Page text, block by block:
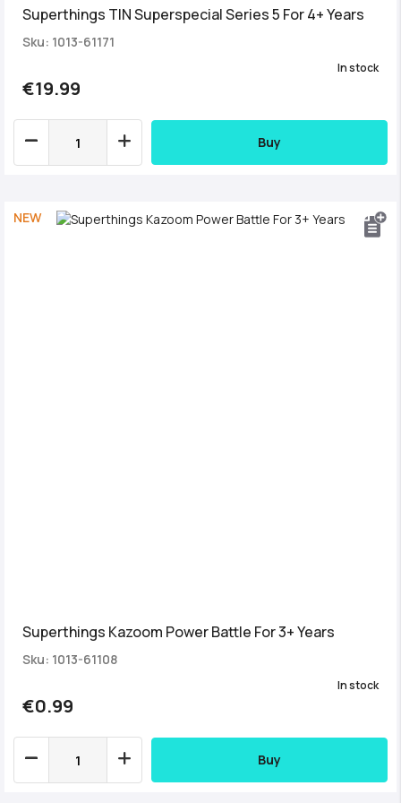
Superthings TIN Superspecial Series 5 For 4+ Years
Sku: 1013-61171
€19.99
In stock
Buy
NEW
Superthings Kazoom Power Battle For 3+ Years
Sku: 1013-61108
€0.99
In stock
Buy